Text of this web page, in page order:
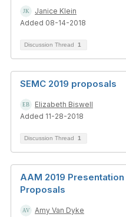
Janice Klein
Added 08-14-2018
Discussion Thread 1
SEMC 2019 proposals
Elizabeth Biswell
Added 11-28-2018
Discussion Thread 1
AAM 2019 Presentation
Proposals
Amy Van Dyke